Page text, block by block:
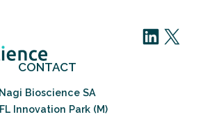
LinkedIn X
CONTACT
Nagi Bioscience SA
Innovation Park (M)